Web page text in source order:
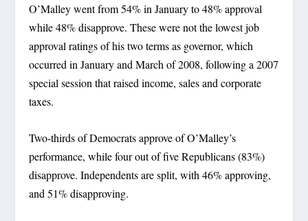
O’Malley went from 54% in January to 48% approval
while 48% disapprove. These were not the lowest job
approval ratings of his two terms as governor, which
occurred in January and March of 2008, following a 2007
special session that raised income, sales and corporate
taxes.
Two-thirds of Democrats approve of O’Malley’s
performance, while four out of five Republicans (83%)
disapprove. Independents are split, with 46% approving,
and 51% disapproving.